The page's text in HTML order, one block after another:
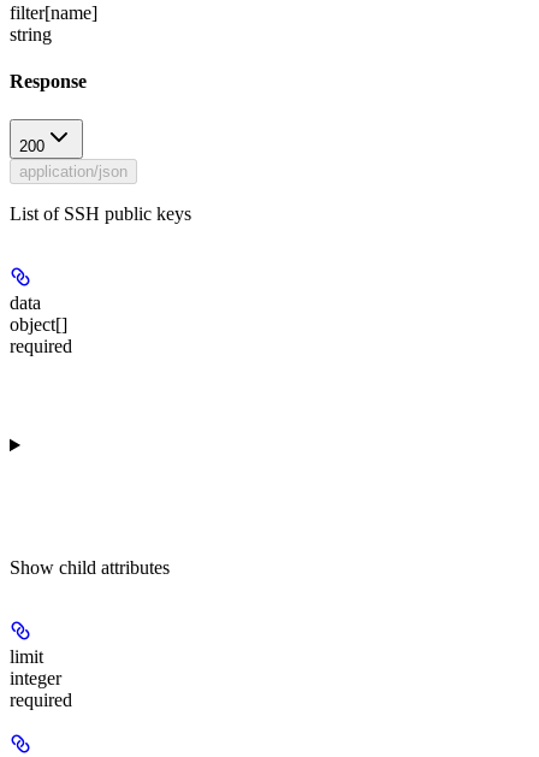
filter[name]
string
Response
200
application/json
List of SSH public keys
data
object[]
required
Show child attributes
limit
integer
required